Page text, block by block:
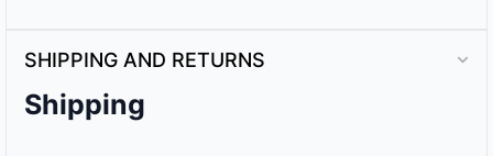
SHIPPING AND RETURNS
Shipping